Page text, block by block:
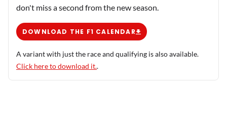
don't miss a second from the new season.
DOWNLOAD THE F1 CALENDAR
A variant with just the race and qualifying is also available.
Click here to download it..